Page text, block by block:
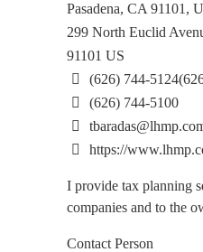
Pasadena, CA 91101,
299 North Euclid
91101 US
(626) 744-5124
(626) 744-5100
https://
I provide tax planning
companies and to the
Contact Person